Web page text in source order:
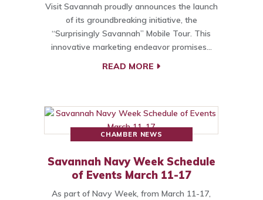
Visit Savannah proudly announces the launch
of its groundbreaking initiative, the
“Surprisingly Savannah” Mobile Tour. This
innovative marketing endeavor promises…
READ MORE
CHAMBER NEWS
Savannah Navy Week Schedule
of Events March 11-17
As part of Navy Week, from March 11-17,